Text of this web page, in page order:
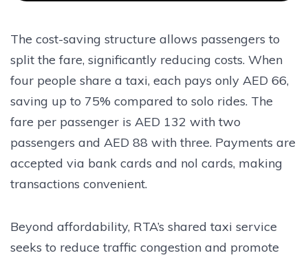
The cost-saving structure allows passengers to
split the fare, significantly reducing costs. When
four people share a taxi, each pays only AED 66,
saving up to 75% compared to solo rides. The
fare per passenger is AED 132 with two
passengers and AED 88 with three. Payments are
accepted via bank cards and nol cards, making
transactions convenient.
Beyond affordability, RTA’s shared taxi service
seeks to reduce traffic congestion and promote